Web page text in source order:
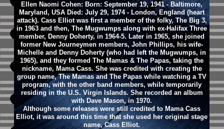
Ellen Naomi Cohen: Born: September 19, 1941 - Baltimore,
Maryland, USA Died: July 29, 1974 - London, England (heart
attack). Cass Elliot was first a member of the folky, The Big 3,
in 1963 and then, The Mugwumps along with ex-Halifax Three
member, Denny Doherty, in 1964-5. Later in 1965, she joined
former New Journeymen members, John Phillips, his wife-
Michelle and Denny Doherty (who had left the Mugwumps, in
1965), and they formed The Mamas & The Papas, taking the
nickname, Mama Cass. She was credited with creating the
group name, The Mamas and The Papas while watching a TV
program, with the other band members, while temporarily
residing in the U.S. Virgin Islands. She recorded an album
with Dave Mason, in 1970.
Although some releases were still credited to Mama Cass
Elliot, it was around this time that she used her original stage
name, Cass Elliot.